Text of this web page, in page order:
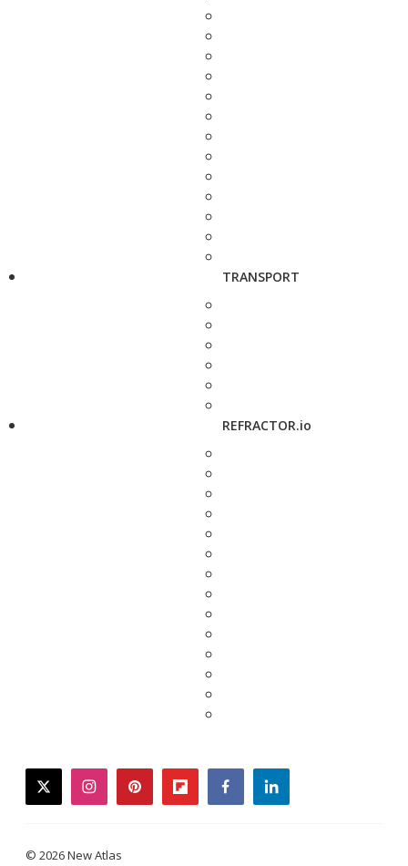
TRANSPORT
REFRACTOR.io
twitterinstagrampinterestflipboardfacebooklinkedin
© 2026 New Atlas